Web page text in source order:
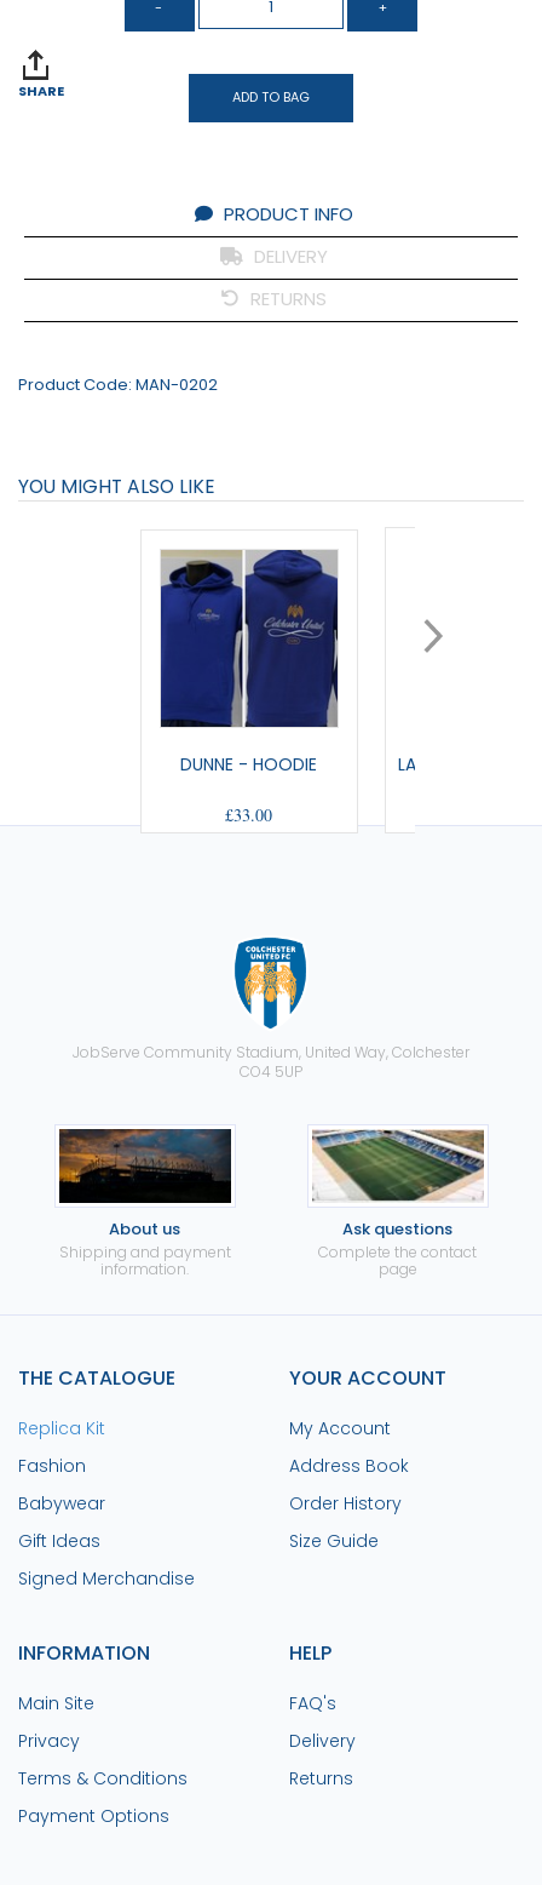
SHARE ADD TO BAG
PRODUCT INFO
DELIVERY
RETURNS
Product Code: MAN-0202
YOU MIGHT ALSO LIKE
DUNNE - HOODIE
£33.00
LANDMARK -
JobServe Community Stadium, United Way, Colchester
CO4 5UP
About us
Shipping and payment
information.
Ask questions
Complete the contact
page
THE CATALOGUE
Replica Kit
Fashion
Babywear
Gift Ideas
Signed Merchandise
YOUR ACCOUNT
My Account
Address Book
Order History
Size Guide
INFORMATION
Main Site
Privacy
Terms & Conditions
Payment Options
HELP
FAQ's
Delivery
Returns